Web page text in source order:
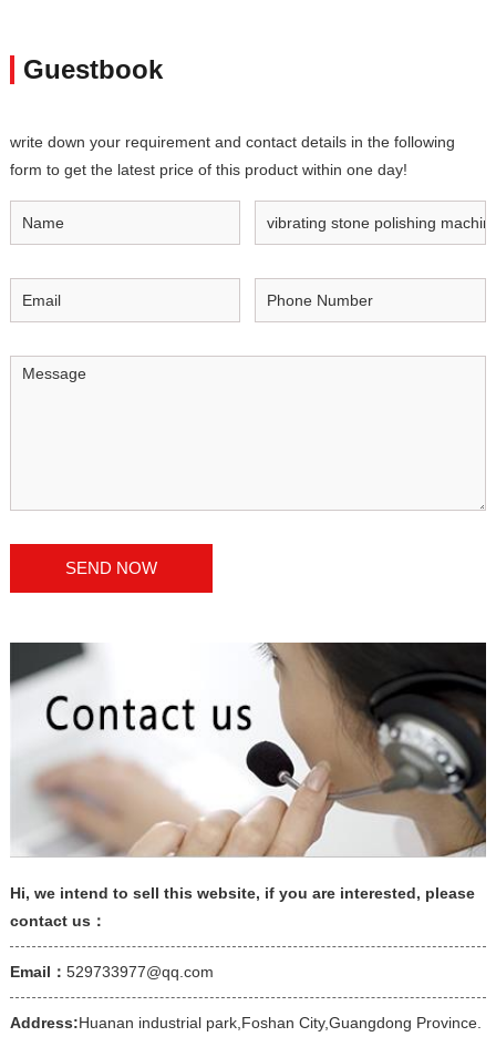
Guestbook
write down your requirement and contact details in the following
form to get the latest price of this product within one day!
Hi, we intend to sell this website, if you are interested, please
contact us：
Email： 529733977@qq.com
Address:Huanan industrial park,Foshan City,Guangdong Province.